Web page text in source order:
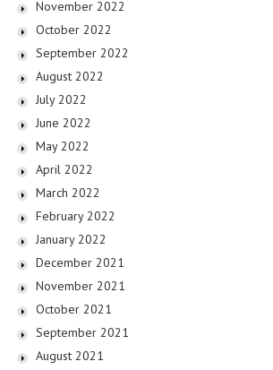
November 2022
October 2022
September 2022
August 2022
July 2022
June 2022
May 2022
April 2022
March 2022
February 2022
January 2022
December 2021
November 2021
October 2021
September 2021
August 2021